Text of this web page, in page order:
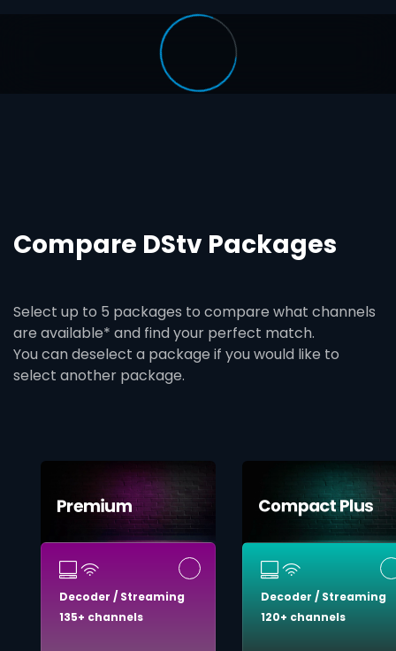
Compare DStv Packages
Select up to 5 packages to compare what channels
are available* and find your perfect match.
You can deselect a package if you would like to
select another package.
Decoder / Streaming
135+ channels
Decoder / Streaming
120+ channels